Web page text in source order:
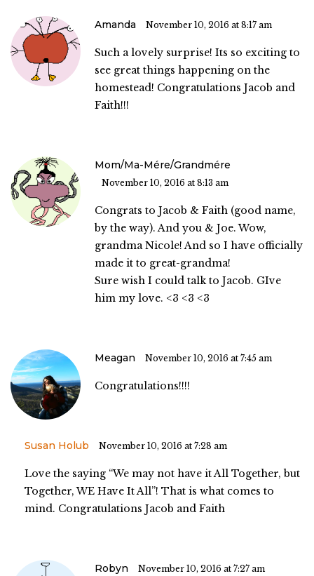
Amanda November 10, 2016 at 8:17 am
Such a lovely surprise! Its so exciting to
see great things happening on the
homestead! Congratulations Jacob and
Faith!!!
Mom/Ma-Mére/grandmére
November 10, 2016 at 8:13 am
Congrats to Jacob & Faith (good name,
by the way). And you & Joe. Wow,
grandma Nicole! And so I have officially
made it to great-grandma!
Sure wish I could talk to Jacob. GIve
him my love. <3 <3 <3
Meagan November 10, 2016 at 7:45 am
Congratulations!!!!
Susan Holub November 10, 2016 at 7:28 am
Love the saying “We may not have it All Together, but
Together, WE Have It All”! That is what comes to
mind. Congratulations Jacob and Faith
Robyn November 10, 2016 at 7:27 am